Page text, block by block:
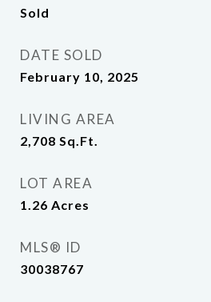
Sold
DATE SOLD
February 10, 2025
LIVING AREA
2,708 Sq.Ft.
LOT AREA
1.26 Acres
MLS® ID
30038767